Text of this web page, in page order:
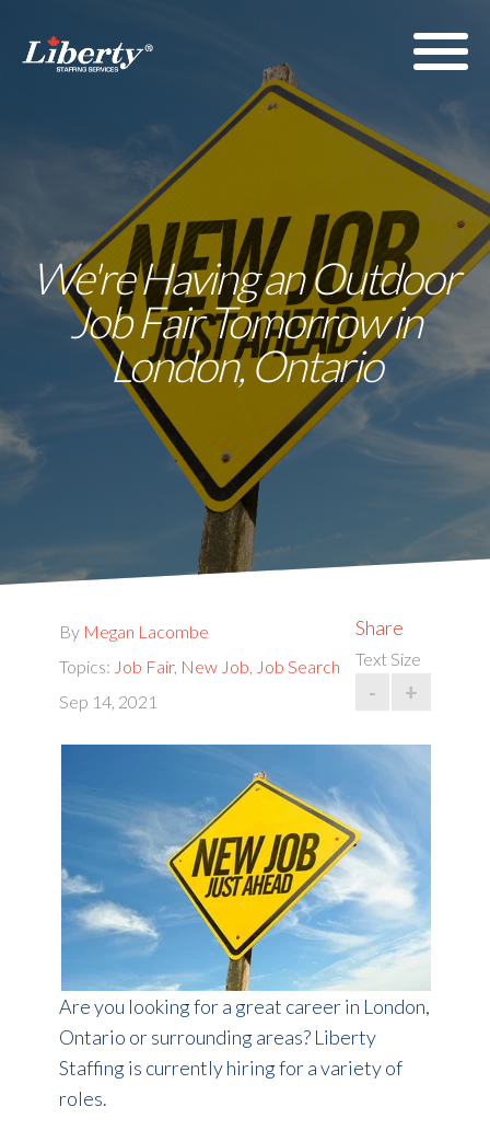
We're Having an Outdoor
Job Fair Tomorrow in
London, Ontario
By Megan Lacombe
Topics: Job Fair, New Job, Job Search
Sep 14, 2021
Share
Text Size
- +
Are you looking for a great career in London,
Ontario or surrounding areas? Liberty
Staffing is currently hiring for a variety of
roles.